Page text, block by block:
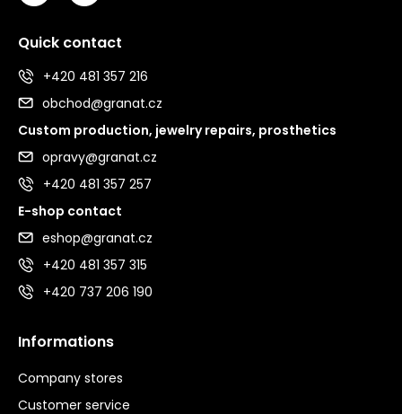
Quick contact
+420 481 357 216
obchod@granat.cz
Custom production, jewelry repairs, prosthetics
opravy@granat.cz
+420 481 357 257
E-shop contact
eshop@granat.cz
+420 481 357 315
+420 737 206 190
Informations
Company stores
Customer service